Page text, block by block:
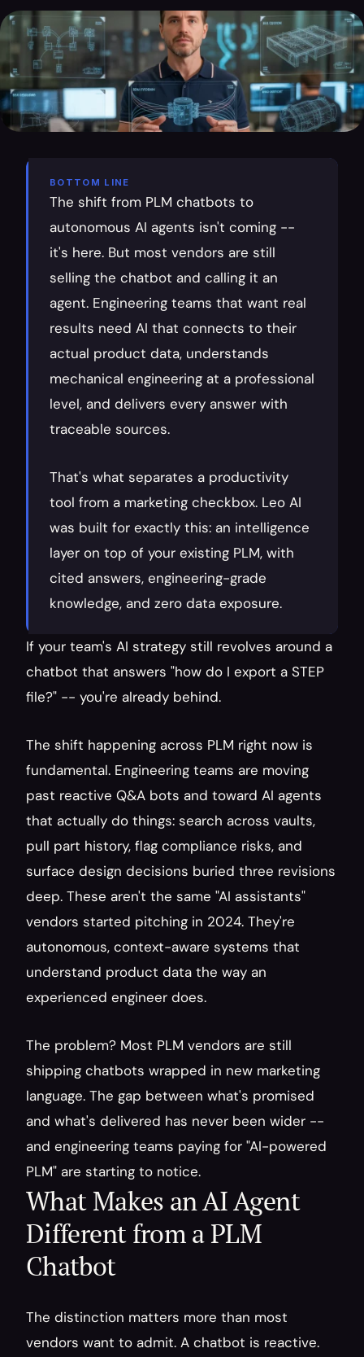
BOTTOM LINE
The shift from PLM chatbots to
autonomous AI agents isn't coming --
it's here. But most vendors are still
selling the chatbot and calling it an
agent. Engineering teams that want real
results need AI that connects to their
actual product data, understands
mechanical engineering at a professional
level, and delivers every answer with
traceable sources.
That's what separates a productivity
tool from a marketing checkbox. Leo AI
was built for exactly this: an intelligence
layer on top of your existing PLM, with
cited answers, engineering-grade
knowledge, and zero data exposure.
If your team's AI strategy still revolves around a
chatbot that answers "how do I export a STEP
file?" -- you're already behind.
The shift happening across PLM right now is
fundamental. Engineering teams are moving
past reactive Q&A bots and toward AI agents
that actually do things: search across vaults,
pull part history, flag compliance risks, and
surface design decisions buried three revisions
deep. These aren't the same "AI assistants"
vendors started pitching in 2024. They're
autonomous, context-aware systems that
understand product data the way an
experienced engineer does.
The problem? Most PLM vendors are still
shipping chatbots wrapped in new marketing
language. The gap between what's promised
and what's delivered has never been wider --
and engineering teams paying for "AI-powered
PLM" are starting to notice.
What Makes an AI Agent
Different from a PLM
Chatbot
The distinction matters more than most
vendors want to admit. A chatbot is reactive.